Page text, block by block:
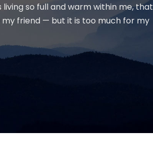
so full and warm within me, that
friend — but it is too much for my